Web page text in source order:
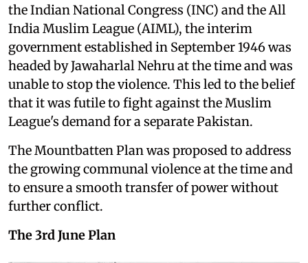
the Indian National Congress (INC) and the All
India Muslim League (AIML), the interim
government established in September 1946 was
headed by Jawaharlal Nehru at the time and was
unable to stop the violence. This led to the belief
that it was futile to fight against the Muslim
League's demand for a separate Pakistan.
The Mountbatten Plan was proposed to address
the growing communal violence at the time and
to ensure a smooth transfer of power without
further conflict.
The 3rd June Plan